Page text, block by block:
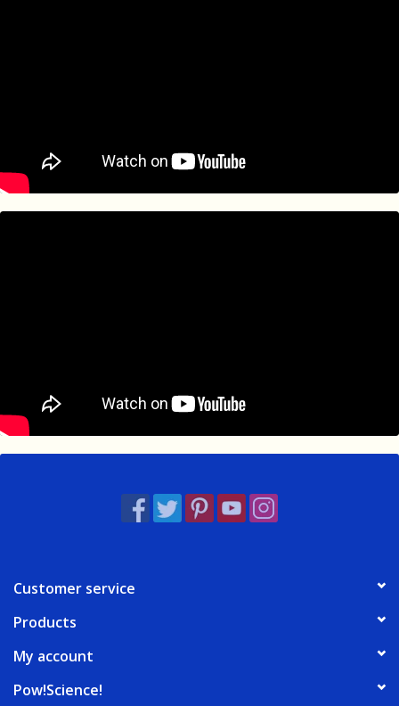
Customer service
Products
My account
Pow!Science!